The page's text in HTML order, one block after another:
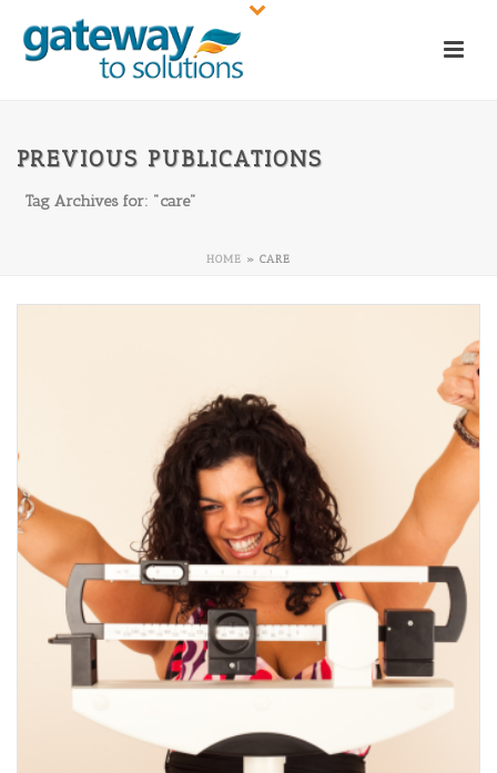
PREVIOUS PUBLICATIONS
Tag Archives for: "care"
HOME » CARE